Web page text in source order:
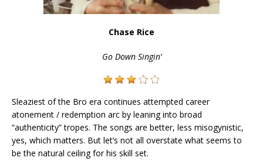
Chase Rice
Go Down Singin’
Sleaziest of the Bro era continues attempted career
atonement / redemption arc by leaning into broad
“authenticity” tropes. The songs are better, less misogynistic,
yes, which matters. But let’s not all overstate what seems to
be the natural ceiling for his skill set.